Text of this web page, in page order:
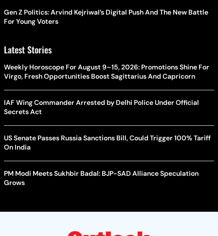
Gen Z Politics: Arvind Kejriwal’s Digital Push And The New Battle
For Young Voters
Latest Stories
Weekly Horoscope For August 9–15, 2026: Promotions Shine For
Virgo, Fresh Opportunities Boost Sagittarius And Capricorn
IAF Wing Commander Arrested by Delhi Police Under Official
Secrets Act
US Senate Passes Russia Sanctions Bill, Could Trigger 100% Tariff
On India
PM Modi Meets Sukhbir Badal: BJP-SAD Alliance Speculation
Grows